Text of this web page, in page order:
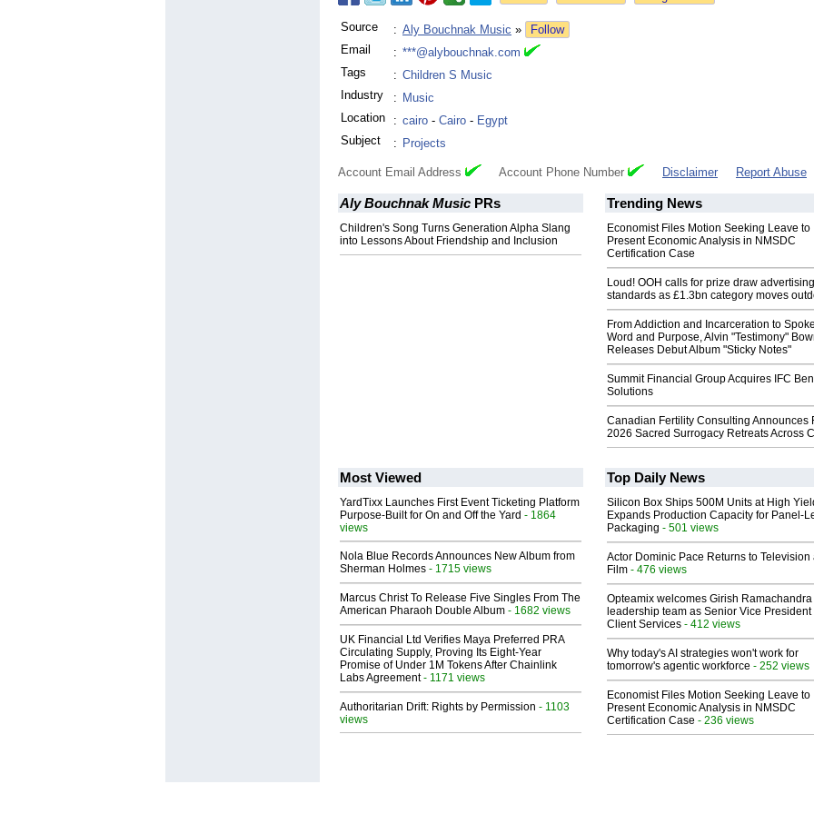
Source : Aly Bouchnak Music »
Follow
Email
: ***@alybouchnak.com
Tags
: Children S Music
Industry
: Music
Location
: cairo - Cairo - Egypt
Subject
: Projects
Account Email Address Account Phone Number Disclaimer Report Abuse
Aly Bouchnak Music PRs
Children's Song Turns Generation Alpha Slang
into Lessons About Friendship and Inclusion
Trending News
Economist Files Motion Seeking Leave to
Present Economic Analysis in NMSDC
Certification Case
Loud! OOH calls for prize draw advertising
standards as £1.3bn category moves
From Addiction and Incarceration to
Word and Purpose, Alvin "Testimony"
Releases Debut Album "Sticky Notes"
Summit Financial Group Acquires IFC
Solutions
Canadian Fertility Consulting Announces
2026 Sacred Surrogacy Retreats Across
Most Viewed
YardTixx Launches First Event Ticketing Platform
Purpose-Built for On and Off the Yard - 1864
views
Nola Blue Records Announces New Album from
Sherman Holmes - 1715 views
Marcus Christ To Release Five Singles From The
American Pharaoh Double Album - 1682 views
UK Financial Ltd Verifies Maya Preferred PRA
Circulating Supply, Proving Its Eight-Year
Promise of Under 1M Tokens After Chainlink
Labs Agreement- 1171 views
Authoritarian Drift: Rights by Permission - 1103
views
Top Daily News
Silicon Box Ships 500M Units at High
Expands Production Capacity for Panel-
Packaging - 501 views
Actor Dominic Pace Returns to Television
Film - 476 views
Opteamix welcomes Girish Ramachandra
leadership team as Senior Vice President
Client Services - 412 views
Why today's AI strategies won't work for
tomorrow's agentic workforce - 252 views
Economist Files Motion Seeking Leave to
Present Economic Analysis in NMSDC
Certification Case - 236 views